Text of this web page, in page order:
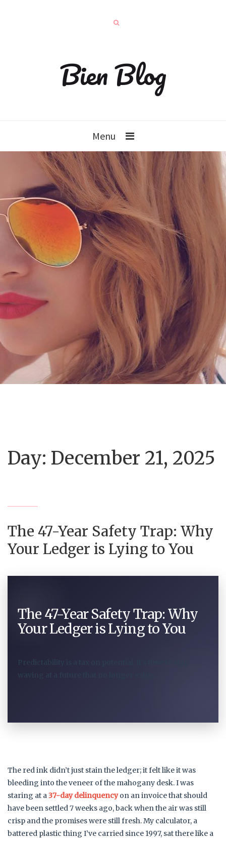
Bien Blog
Menu
Day: December 21, 2025
The 47-Year Safety Trap: Why
Your Ledger is Lying to You
The 47-Year Safety Trap: Why
Your Ledger is Lying to You
Predictability is a tax on potential. It’s time to stop
waving at a future that no longer exists.
The red ink didn’t just stain the ledger; it felt like it was
bleeding into the veneer of the mahogany desk. I was
staring at a37-day delinquencyon an invoice that should
have been settled 7 weeks ago, back when the air was still
crisp and the promises were still fresh. My calculator, a
battered plastic thing I’ve carried since 1997, sat there like a